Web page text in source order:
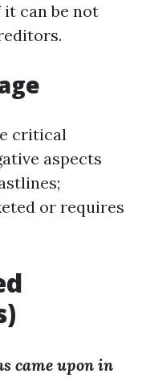
can be not
critical
aspects
or requires
came upon in